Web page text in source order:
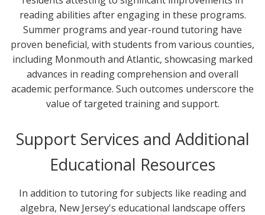
reading abilities after engaging in these programs.
Summer programs and year-round tutoring have
proven beneficial, with students from various counties,
including Monmouth and Atlantic, showcasing marked
advances in reading comprehension and overall
academic performance. Such outcomes underscore the
value of targeted training and support.
Support Services and Additional
Educational Resources
In addition to tutoring for subjects like reading and
algebra, New Jersey's educational landscape offers